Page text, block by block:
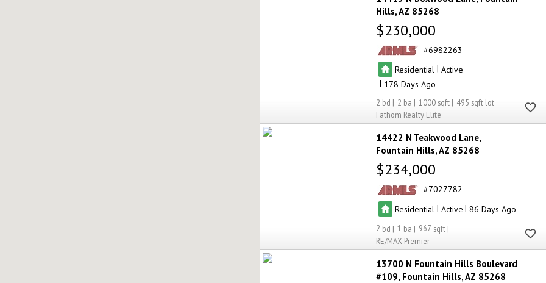
Hills AZ 85268
$230,000
6982263
Residential | Active
| 178
2 2 1000
495
Fathom Realty Elite
14422 N Teakwood Lane
Fountain Hills AZ 85268
$234,000
7027782
Residential | Active |86
2 1
967
RE/MAX Premier
13700 N Fountain Hills Boulevard
#109 Fountain Hills AZ 85268